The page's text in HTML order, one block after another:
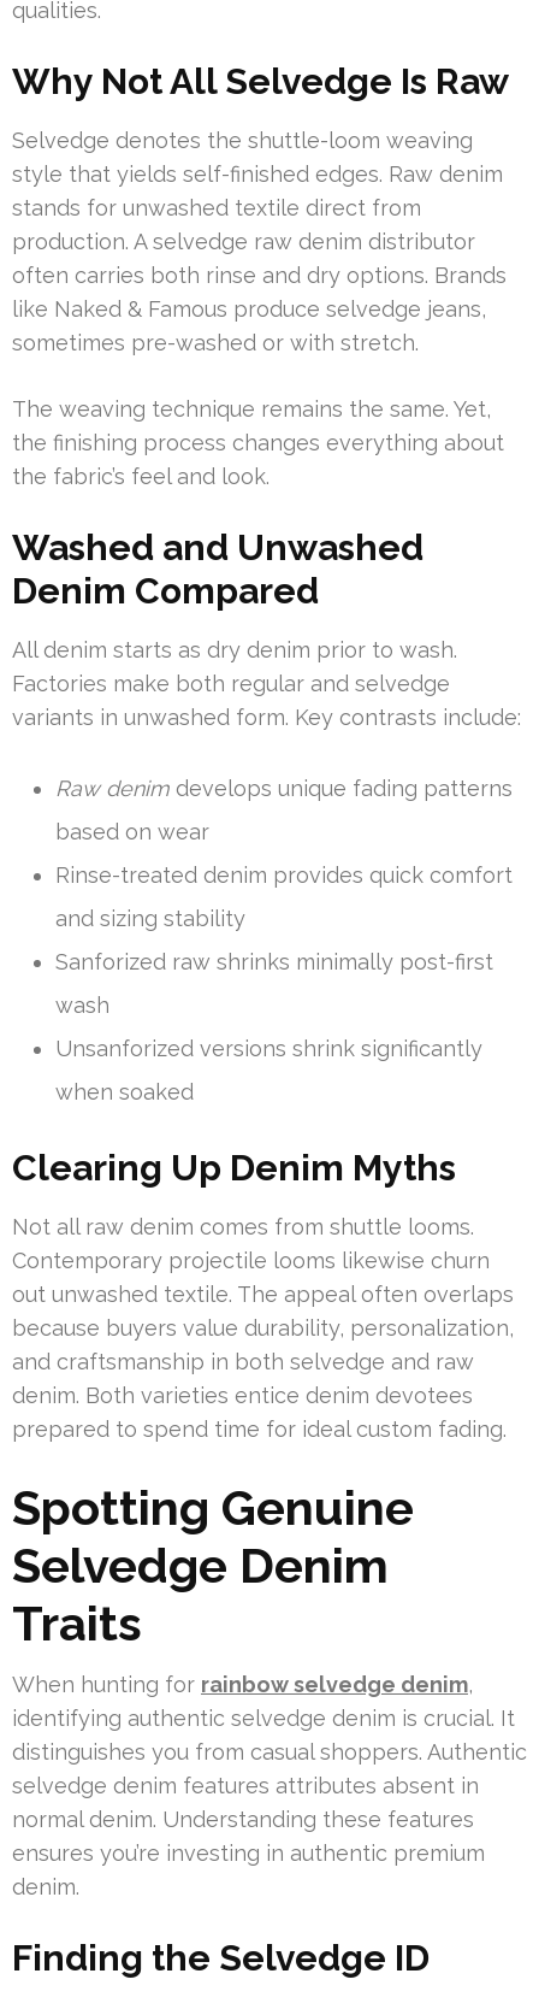
qualities.
Why Not All Selvedge Is Raw
Selvedge denotes the shuttle-loom weaving
style that yields self-finished edges. Raw denim
stands for unwashed textile direct from
production. A selvedge raw denim distributor
often carries both rinse and dry options. Brands
like Naked & Famous produce selvedge jeans,
sometimes pre-washed or with stretch.
The weaving technique remains the same. Yet,
the finishing process changes everything about
the fabric’s feel and look.
Washed and Unwashed
Denim Compared
All denim starts as dry denim prior to wash.
Factories make both regular and selvedge
variants in unwashed form. Key contrasts include:
Raw denim develops unique fading patterns
based on wear
Rinse-treated denim provides quick comfort
and sizing stability
Sanforized raw shrinks minimally post-first
wash
Unsanforized versions shrink significantly
when soaked
Clearing Up Denim Myths
Not all raw denim comes from shuttle looms.
Contemporary projectile looms likewise churn
out unwashed textile. The appeal often overlaps
because buyers value durability, personalization,
and craftsmanship in both selvedge and raw
denim. Both varieties entice denim devotees
prepared to spend time for ideal custom fading.
Spotting Genuine
Selvedge Denim
Traits
When hunting for rainbow selvedge denim,
identifying authentic selvedge denim is crucial. It
distinguishes you from casual shoppers. Authentic
selvedge denim features attributes absent in
normal denim. Understanding these features
ensures you’re investing in authentic premium
denim.
Finding the Selvedge ID